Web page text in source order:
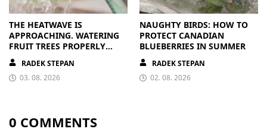
THE HEATWAVE IS
APPROACHING. WATERING
FRUIT TREES PROPERLY
PAYS OFF
RADEK STEPAN
03. 08. 2026
NAUGHTY BIRDS: HOW TO
PROTECT CANADIAN
BLUEBERRIES IN SUMMER
RADEK STEPAN
02. 08. 2026
0 COMMENTS